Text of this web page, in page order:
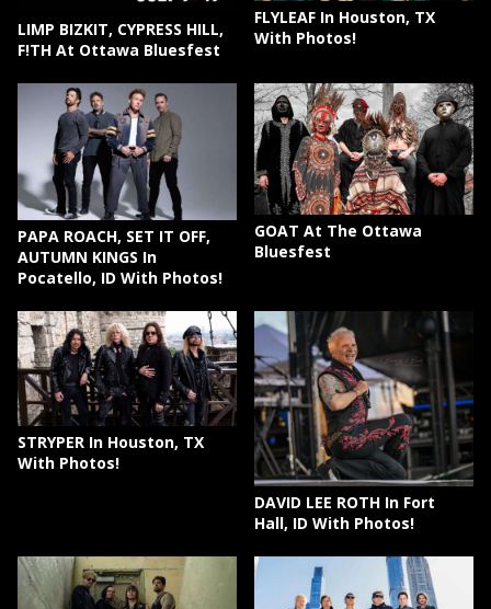
LIMP BIZKIT, CYPRESS HILL,
F!TH At Ottawa Bluesfest
FLYLEAF In Houston, TX
With Photos!
PAPA ROACH, SET IT OFF,
AUTUMN KINGS In
Pocatello, ID With Photos!
GOAT At The Ottawa
Bluesfest
STRYPER In Houston, TX
With Photos!
DAVID LEE ROTH In Fort
Hall, ID With Photos!